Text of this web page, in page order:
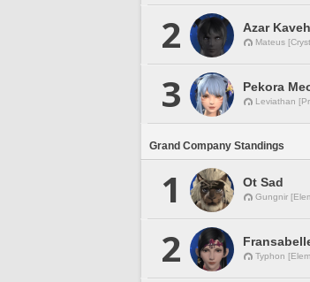
2 Azar Kaveh
Mateus
3 Pekora
Leviathan
Grand Company Standings
1 Ot Sad
Gungnir
2 Typhon